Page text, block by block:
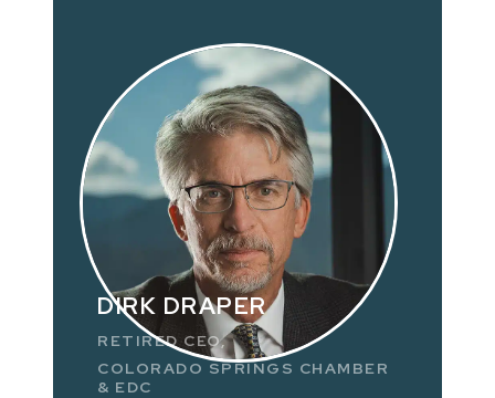
DIRK DRAPER
RETIRED CEO,
COLORADO SPRINGS CHAMBER
& EDC